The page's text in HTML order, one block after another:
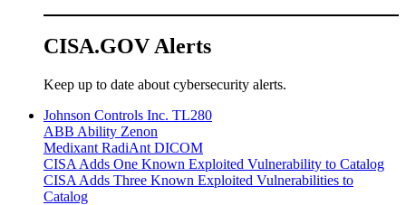
CISA.GOV Alerts
Keep up to date about cybersecurity alerts.
Johnson Controls Inc. TL280
ABB Ability Zenon
Medixant RadiAnt DICOM
CISA Adds One Known Exploited Vulnerability to Catalog
CISA Adds Three Known Exploited Vulnerabilities to
Catalog